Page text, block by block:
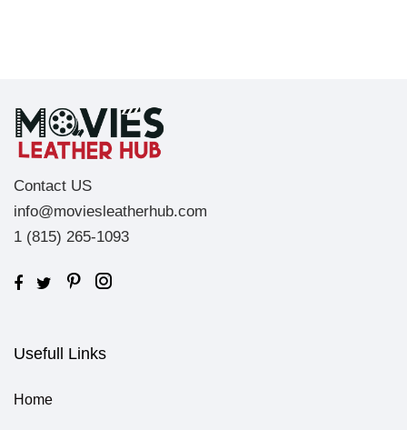
Contact US
info@moviesleatherhub.com
1 (815) 265-1093
Usefull Links
Home